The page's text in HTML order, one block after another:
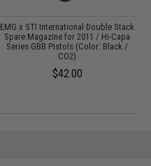
EMG x STI International Double Stack
Spare Magazine for 2011 / Hi-Capa
Series GBB Pistols (Color: Black /
CO2)
$42.00